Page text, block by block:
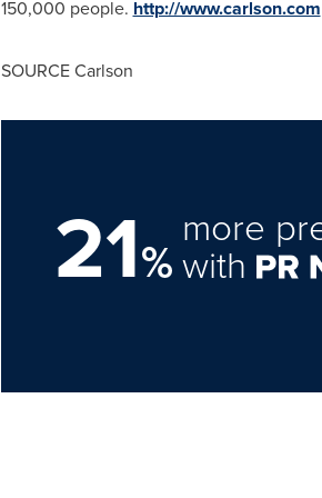
150,000 people. http://www.carlson.com
SOURCE Carlson
21%
more
with